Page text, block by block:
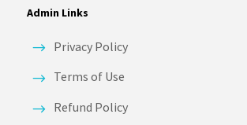
Admin Links
Privacy Policy
Terms of Use
Refund Policy